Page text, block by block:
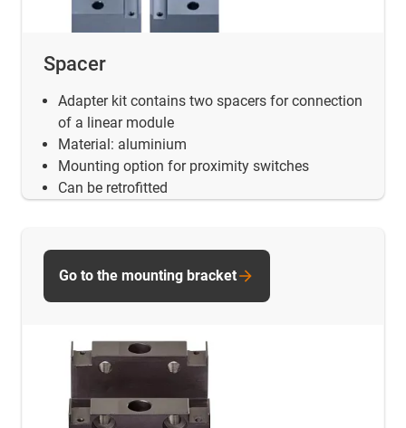
Spacer
Adapter kit contains two spacers for connection
of a linear module
Material: aluminium
Mounting option for proximity switches
Can be retrofitted
Go to the mounting bracket